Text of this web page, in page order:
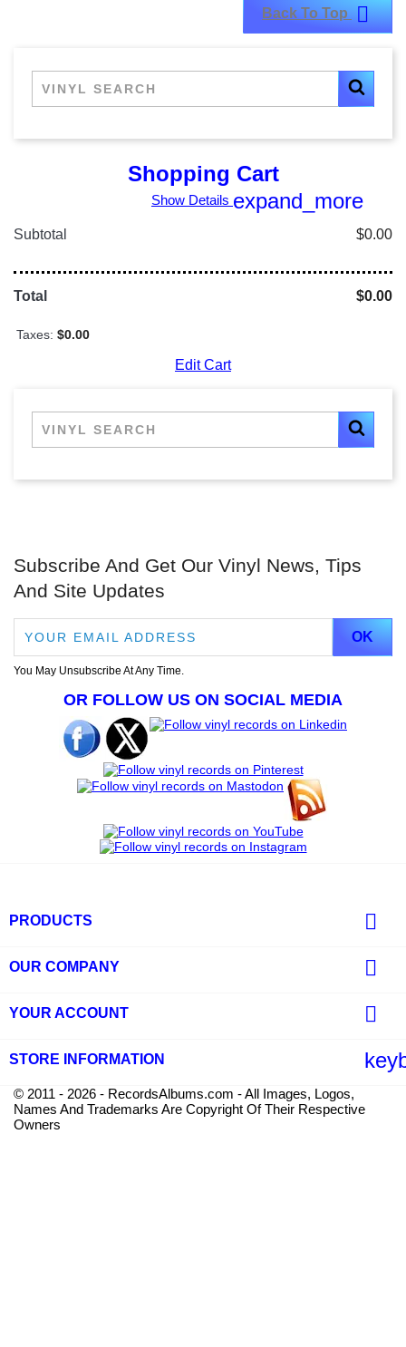
Back To Top 
Shopping Cart
Show Details expand_more
Subtotal $0.00
Total $0.00
Taxes: $0.00
Edit Cart
Subscribe And Get Our Vinyl News, Tips
And Site Updates
You May Unsubscribe At Any Time.
OR FOLLOW US ON SOCIAL MEDIA
PRODUCTS 
OUR COMPANY 
YOUR ACCOUNT 
STORE INFORMATION
© 2011 - 2026 - RecordsAlbums.com - All Images, Logos,
Names And Trademarks Are Copyright Of Their Respective
Owners